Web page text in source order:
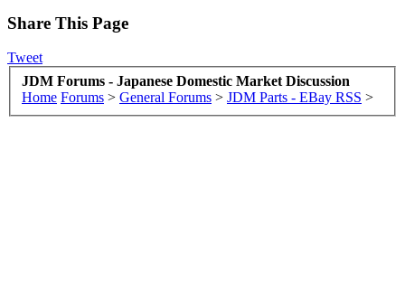
Share This Page
Tweet
JDM Forums - Japanese Domestic Market Discussion
Home Forums > General Forums > JDM Parts - EBay RSS >